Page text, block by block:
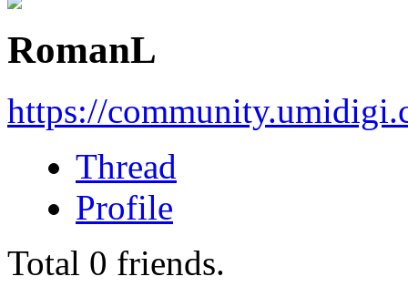
RomanL
https://
Thread
Profile
Total 0 friends.